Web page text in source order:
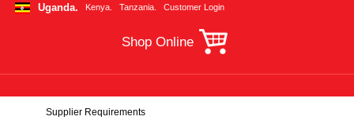
Uganda. Kenya. Tanzania. Customer Login
Shop Online
Supplier Requirements